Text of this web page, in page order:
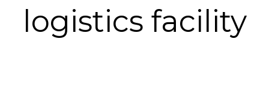
logistics facility